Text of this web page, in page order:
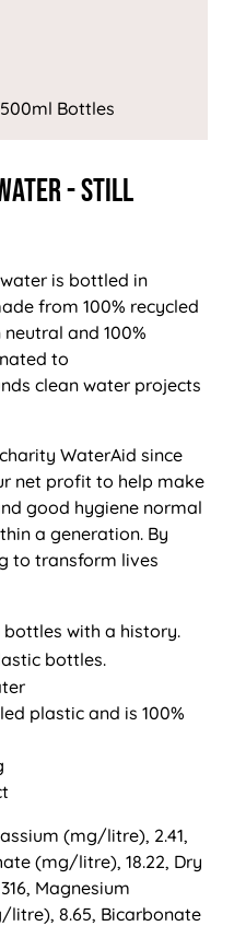
Bottles
- Still
is bottled in
from 100% recycled
and 100%
to
clean water projects
WaterAid since
net profit to help make
good hygiene normal
a generation. By
to transform lives
bottles with a history.
bottles.
plastic and is 100%
(mg/litre), 2.41,
(mg/litre), 18.22, Dry
Magnesium
8.65, Bicarbonate